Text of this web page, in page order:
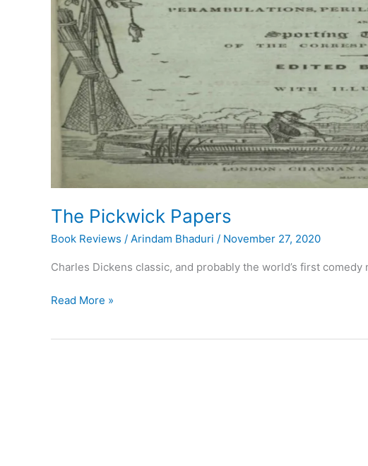
The Pickwick Papers
Book Reviews / Arindam Bhaduri / November 27, 2020
Charles Dickens classic, and probably the world’s first
The
Read More »